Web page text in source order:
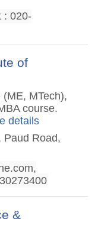
: 020-
of
MTech),
course.
details
Paud Road,
,
&